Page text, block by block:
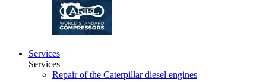
Services
Services
Repair of the Caterpillar diesel engines